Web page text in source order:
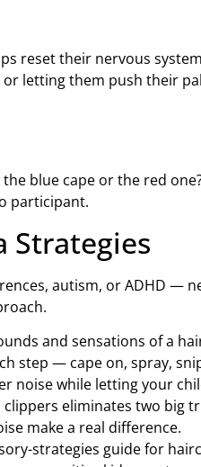
reset their nervous
letting them push their
blue cape or the red
participant.
Strategies
autism, or ADHD —
and sensations of a
step — cape on, spray,
noise while letting your
clippers eliminates two big
make a real difference.
strategies guide for